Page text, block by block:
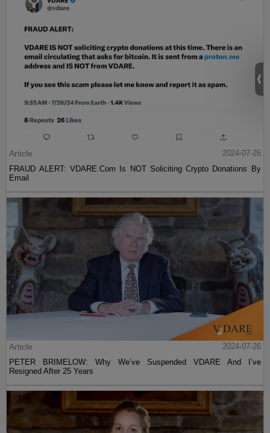
Article
2024-07-26
FRAUD ALERT: VDARE.Com Is NOT Soliciting Crypto Donations By
Email
Article
2024-07-26
PETER BRIMELOW: Why We’ve Suspended VDARE And I’ve
Resigned After 25 Years